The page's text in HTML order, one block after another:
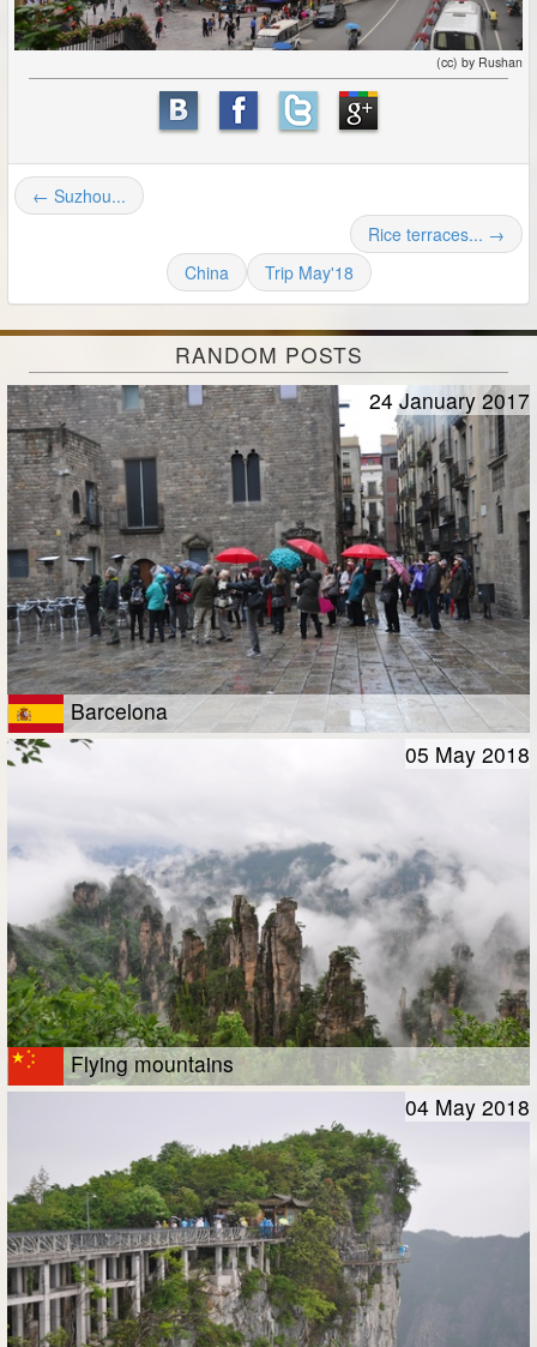
(cc) by Rushan
← Suzhou...
Rice terraces... →
China
Trip May'18
RANDOM POSTS
Barcelona
24 January 2017
Flying mountains
05 May 2018
04 May 2018